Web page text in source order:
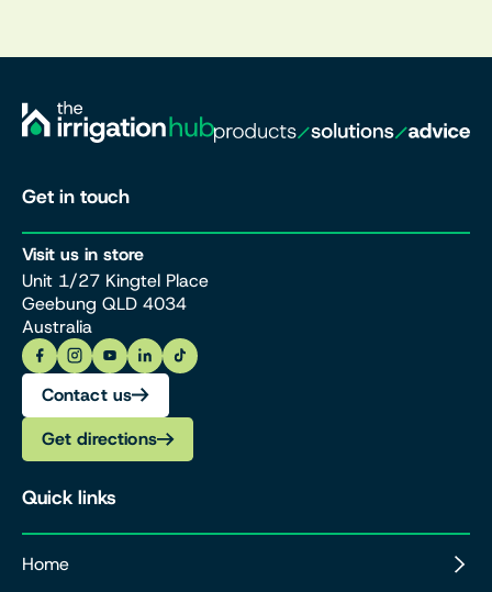
Get in touch
Visit us in store
Unit 1/27 Kingtel Place
Geebung QLD 4034
Australia
Contact us
Get directions
Quick links
Home